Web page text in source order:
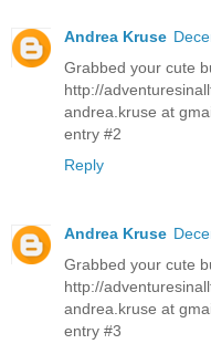
Andrea Kruse
Grabbed your cute
http://
andrea.kruse at
entry #2
Reply
Andrea Kruse
Grabbed your cute
http://
andrea.kruse at
entry #3